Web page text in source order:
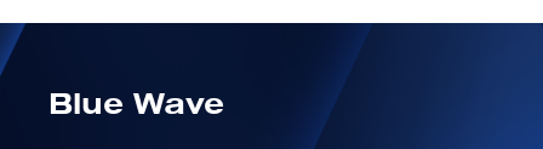
Blue Wave